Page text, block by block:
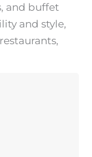
and buffet
and style,